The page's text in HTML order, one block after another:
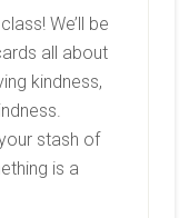
We’ll be
all about
kindness,
stash of
is a